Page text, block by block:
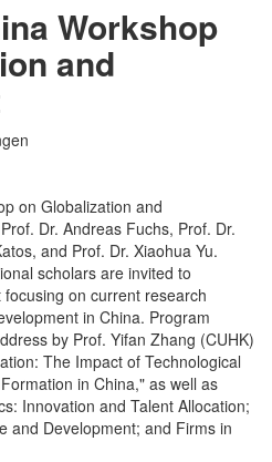
Workshop
and
on Globalization and
Dr. Andreas Fuchs, Prof. Dr.
and Prof. Dr. Xiaohua Yu.
scholars are invited to
on current research
in China. Program
by Prof. Yifan Zhang (CUHK)
The Impact of Technological
in China," as well as
Innovation and Talent Allocation;
and Development; and Firms in